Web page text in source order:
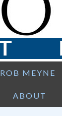
ROB MEYNE
ABOUT